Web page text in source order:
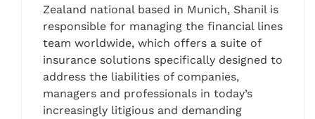
Zealand national based in Munich, Shanil is
responsible for managing the financial lines
team worldwide, which offers a suite of
insurance solutions specifically designed to
address the liabilities of companies,
managers and professionals in today’s
increasingly litigious and demanding